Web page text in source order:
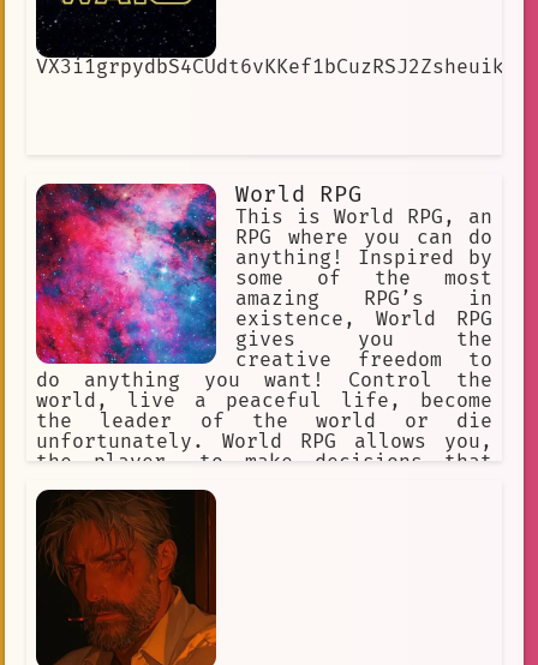
World RPG
This is World RPG, an
RPG where you can do
anything! Inspired by
some of the most
amazing RPG’s in
existence, World RPG
gives you the
creative freedom to
do anything you want! Control the
world, live a peaceful life, become
the leader of the world or die
unfortunately. World RPG allows you,
the player, to make decisions that